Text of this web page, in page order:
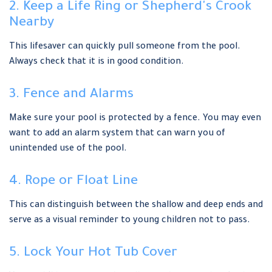
2. Keep a Life Ring or Shepherd's Crook
Nearby
This lifesaver can quickly pull someone from the pool.
Always check that it is in good condition.
3. Fence and Alarms
Make sure your pool is protected by a fence. You may even
want to add an alarm system that can warn you of
unintended use of the pool.
4. Rope or Float Line
This can distinguish between the shallow and deep ends and
serve as a visual reminder to young children not to pass.
5. Lock Your Hot Tub Cover